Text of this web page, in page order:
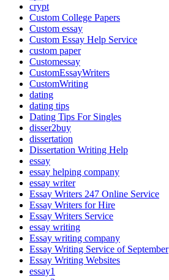
crypt
Custom College Papers
Custom essay
Custom Essay Help Service
custom paper
Customessay
CustomEssayWriters
CustomWriting
dating
dating tips
Dating Tips For Singles
disser2buy
dissertation
Dissertation Writing Help
essay
essay helping company
essay writer
Essay Writers 247 Online Service
Essay Writers for Hire
Essay Writers Service
essay writing
Essay writing company
Essay Writing Service of September
Essay Writing Websites
essay1